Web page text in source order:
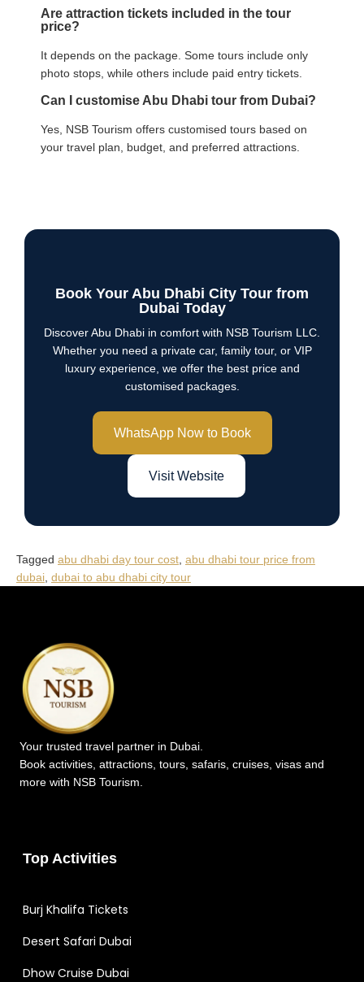
Are attraction tickets included in the tour
price?
It depends on the package. Some tours include only
photo stops, while others include paid entry tickets.
Can I customise Abu Dhabi tour from Dubai?
Yes, NSB Tourism offers customised tours based on
your travel plan, budget, and preferred attractions.
Book Your Abu Dhabi City Tour from
Dubai Today
Discover Abu Dhabi in comfort with NSB Tourism LLC.
Whether you need a private car, family tour, or VIP
luxury experience, we offer the best price and
customised packages.
WhatsApp Now to Book
Visit Website
Tagged abu dhabi day tour cost abu dhabi tour price from
dubai dubai to abu dhabi city tour
Your trusted travel partner in Dubai.
Book activities, attractions, tours, safaris, cruises, visas and
more with NSB Tourism.
Top Activities
Burj Khalifa Tickets
Desert Safari Dubai
Dhow Cruise Dubai